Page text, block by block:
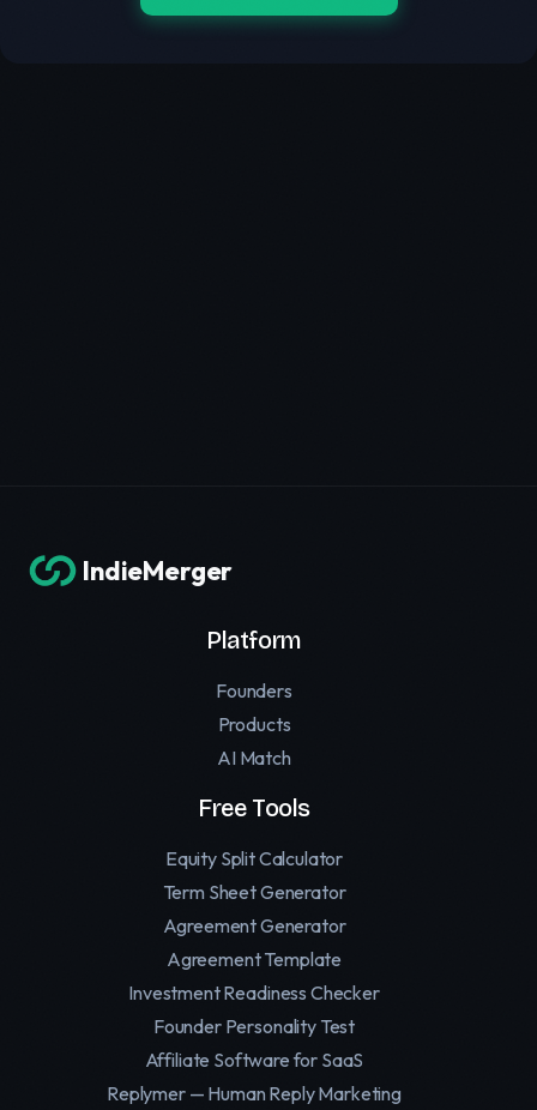
IndieMerger
Platform
Founders
Products
AI Match
Free Tools
Equity Split Calculator
Term Sheet Generator
Agreement Generator
Agreement Template
Investment Readiness Checker
Founder Personality Test
Affiliate Software for SaaS
Replymer — Human Reply Marketing